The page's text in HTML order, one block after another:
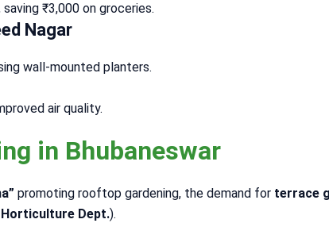
₹3,000 on groceries.
Nagar
wall-mounted planters.
air quality.
in Bhubaneswar
promoting rooftop gardening, the demand for terrace
Horticulture Dept.).